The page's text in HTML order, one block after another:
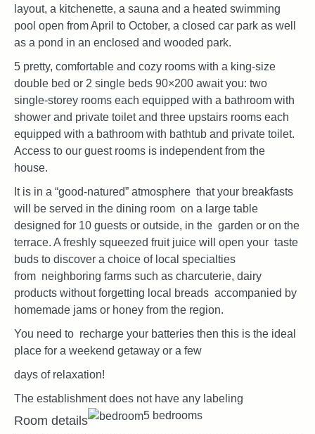
layout, a kitchenette, a sauna and a heated swimming
pool open from April to October, a closed car park as well
as a pond in an enclosed and wooded park.
5 pretty, comfortable and cozy rooms with a king-size
double bed or 2 single beds 90×200 await you: two
single-storey rooms each equipped with a bathroom with
shower and private toilet and three upstairs rooms each
equipped with a bathroom with bathtub and private toilet.
Access to our guest rooms is independent from the
house.
It is in a “good-natured” atmosphere that your breakfasts
will be served in the dining room on a large table
designed for 10 guests or outside, in the garden or on the
terrace. A freshly squeezed fruit juice will open your taste
buds to discover a choice of local specialties
from neighboring farms such as charcuterie, dairy
products without forgetting local breads accompanied by
homemade jams or honey from the region.
You need to recharge your batteries then this is the ideal
place for a weekend getaway or a few
days of relaxation!
The establishment does not have any labeling
Room details 5 bedrooms